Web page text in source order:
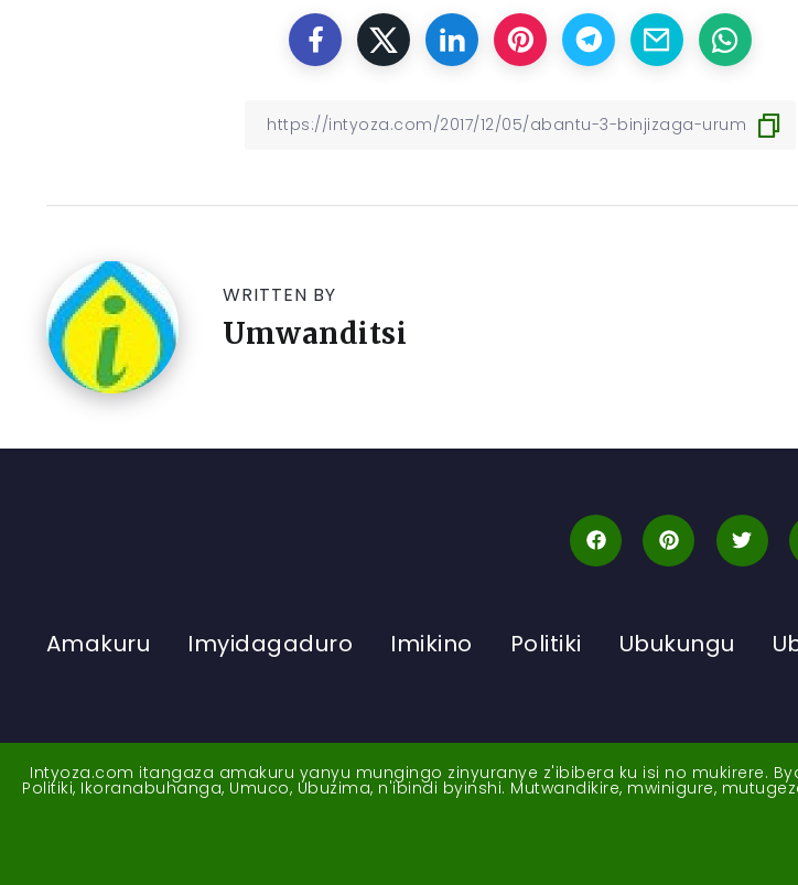
WRITTEN BY
Umwanditsi
Amakuru Imyidagaduro Imikino Politiki Ubukungu
Intyoza.com itangaza amakuru yanyu mungingo zinyuranye z'ibibera ku isi no mukirere.
Politiki, Ikoranabuhanga, Umuco, Ubuzima, n'ibindi byinshi. Mutwandikire, mwinigure,